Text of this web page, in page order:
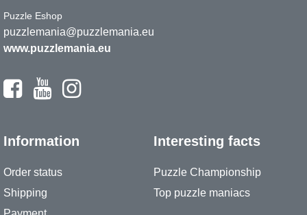
Puzzle Eshop
puzzlemania@puzzlemania.eu
www.puzzlemania.eu
Information
Order status
Shipping
Interesting facts
Puzzle Championship
Top puzzle maniacs